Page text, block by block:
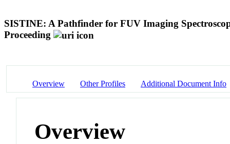
SISTINE: A Pathfinder for FUV Imaging
Proceeding
Overview Other Profiles Additional Document Info
Overview